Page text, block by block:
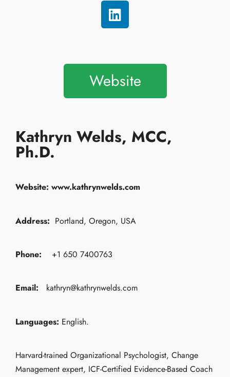
Website
Kathryn Welds, MCC,
Ph.D.
Website: www.kathrynwelds.com
Address: Portland, Oregon, USA
Phone: +1 650 7400763
Email: kathryn@kathrynwelds.com
Languages: English.
Harvard-trained Organizational Psychologist, Change
Management expert, ICF-Certified Evidence-Based Coach